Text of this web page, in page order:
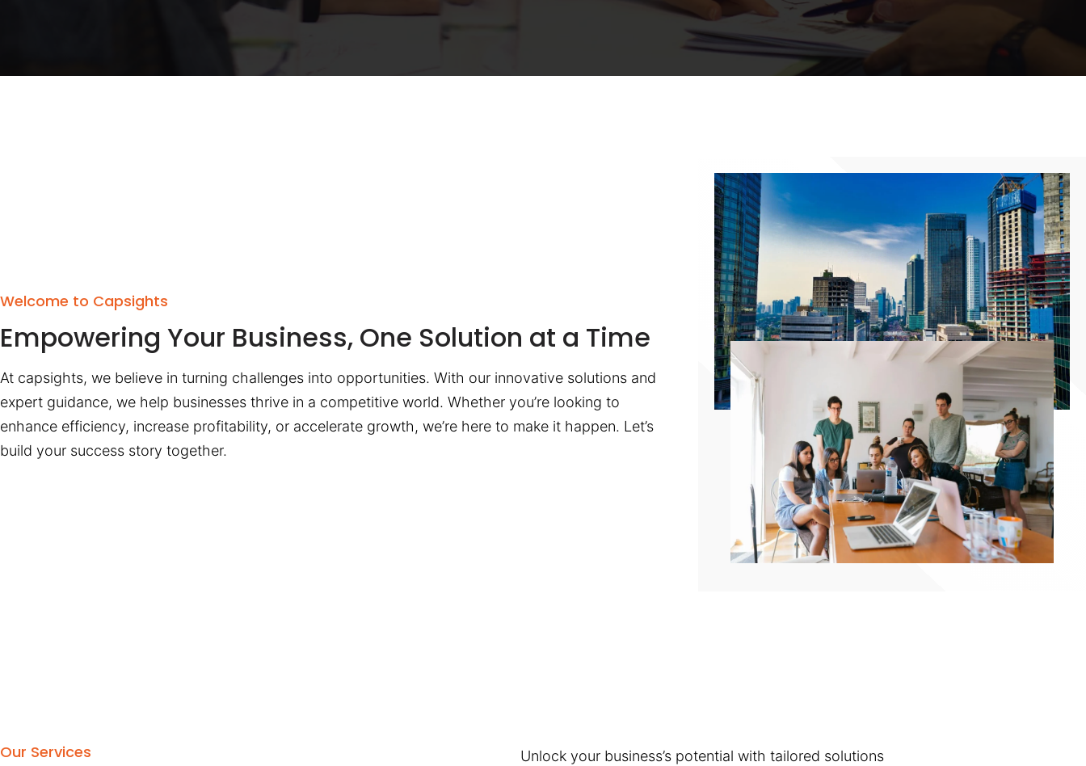
Welcome to Capsights
Empowering Your Business, One Solution at a Time
At capsights, we believe in turning challenges into opportunities. With our innovative solutions and
expert guidance, we help businesses thrive in a competitive world. Whether you’re looking to
enhance efficiency, increase profitability, or accelerate growth, we’re here to make it happen. Let’s
build your success story together.
Our Services
Unlock your business’s potential with tailored solutions